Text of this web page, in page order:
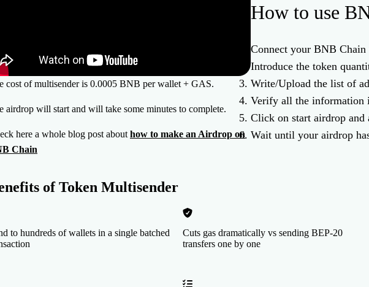
cost of multisender is 0.0005 BNB per wallet + GAS.
airdrop will start and will take some minutes to complete.
here a whole blog post about how to make an Airdrop on
Chain
How to use
Connect your BNB Chain
Introduce the token
Write/Upload the list of
Verify all the information
Click on start airdrop and
Wait until your airdrop
ofToken Multisender
to hundreds of wallets in a single batched
Cuts gas dramatically vs sending BEP-20
transfers one by one